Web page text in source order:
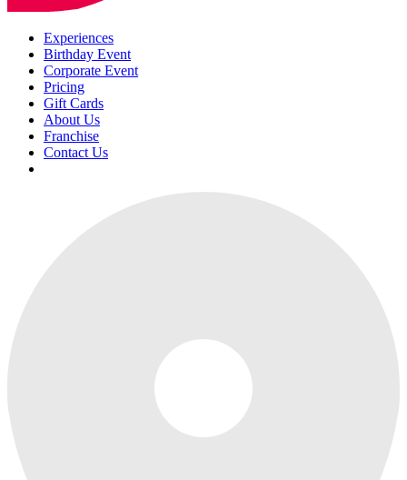
Experiences
Birthday Event
Corporate Event
Pricing
Gift Cards
About Us
Franchise
Contact Us